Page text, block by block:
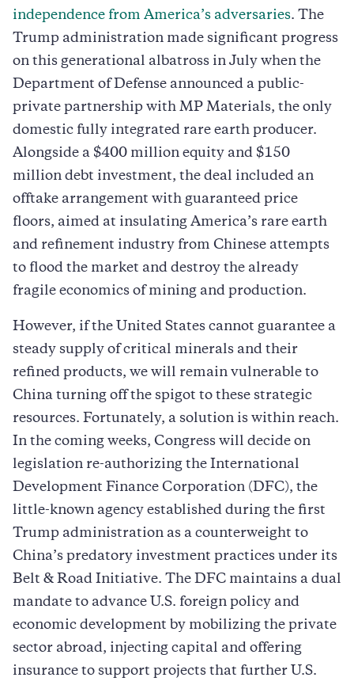
independence from America’s adversaries. The
Trump administration made significant progress
on this generational albatross in July when the
Department of Defense announced a public-
private partnership with MP Materials, the only
domestic fully integrated rare earth producer.
Alongside a $400 million equity and $150
million debt investment, the deal included an
offtake arrangement with guaranteed price
floors, aimed at insulating America’s rare earth
and refinement industry from Chinese attempts
to flood the market and destroy the already
fragile economics of mining and production.
However, if the United States cannot guarantee a
steady supply of critical minerals and their
refined products, we will remain vulnerable to
China turning off the spigot to these strategic
resources. Fortunately, a solution is within reach.
In the coming weeks, Congress will decide on
legislation re-authorizing the International
Development Finance Corporation (DFC), the
little-known agency established during the first
Trump administration as a counterweight to
China’s predatory investment practices under its
Belt & Road Initiative. The DFC maintains a dual
mandate to advance U.S. foreign policy and
economic development by mobilizing the private
sector abroad, injecting capital and offering
insurance to support projects that further U.S.